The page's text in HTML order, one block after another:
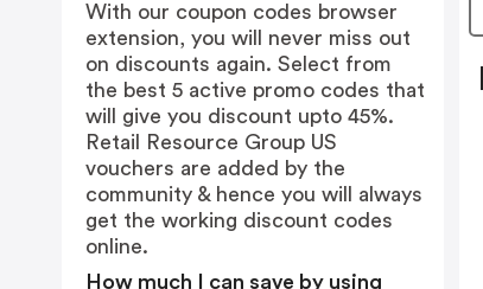
With our coupon codes browser
extension, you will never miss out
on discounts again. Select from
the best 5 active promo codes that
will give you discount upto 45%.
Retail Resource Group US
vouchers are added by the
community & hence you will always
get the working discount codes
online.
How much I can save by using